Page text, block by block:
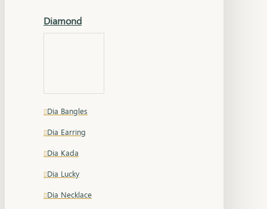
Diamond
Dia Bangles
Dia Earring
Dia Kada
Dia Lucky
Dia Necklace